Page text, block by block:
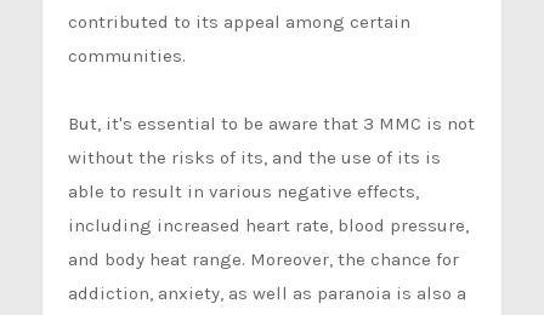
contributed to its appeal among certain
communities.
But, it's essential to be aware that 3 MMC is not
without the risks of its, and the use of its is
able to result in various negative effects,
including increased heart rate, blood pressure,
and body heat range. Moreover, the chance for
addiction, anxiety, as well as paranoia is also a